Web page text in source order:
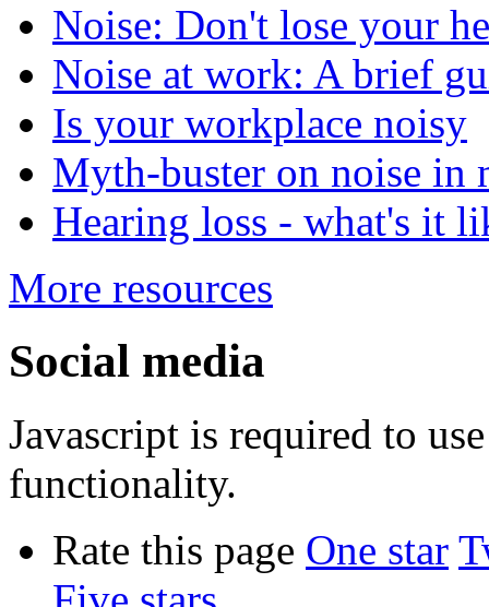
Noise: Don't lose your
Noise at work: A brief
Is your workplace noisy
Myth-buster on noise in
Hearing loss - what's it
More resources
Social media
Javascript is required to
functionality.
Rate this page One star